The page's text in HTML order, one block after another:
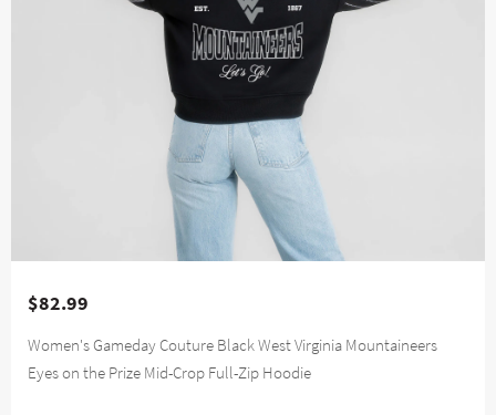
$82.99
Women's Gameday Couture Black West Virginia Mountaineers
Eyes on the Prize Mid-Crop Full-Zip Hoodie